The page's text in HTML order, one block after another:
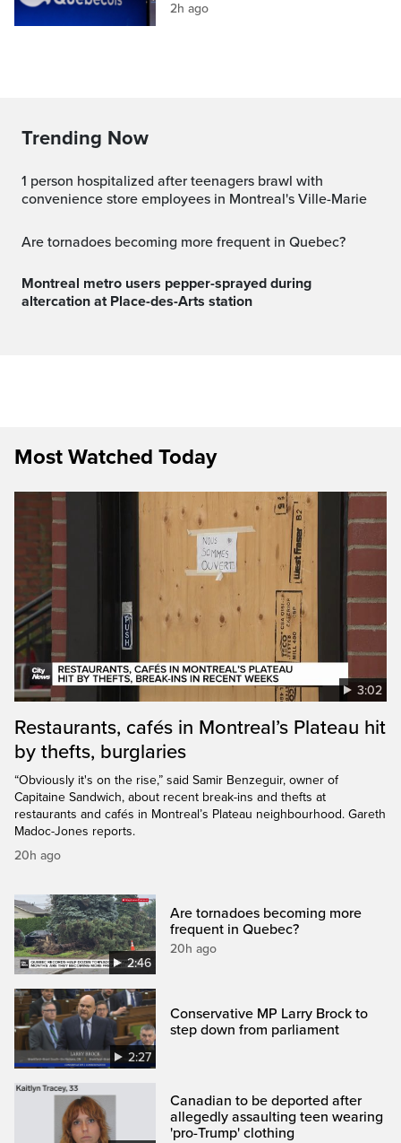
2h ago
Trending Now
1 person hospitalized after teenagers brawl with
convenience store employees in Montreal's Ville-Marie
Are tornadoes becoming more frequent in Quebec?
Montreal metro users pepper-sprayed during
altercation at Place-des-Arts station
Most Watched Today
3:02
Restaurants, cafés in Montreal’s Plateau hit
by thefts, burglaries
“Obviously it's on the rise,” said Samir Benzeguir, owner of
Capitaine Sandwich, about recent break-ins and thefts at
restaurants and cafés in Montreal’s Plateau neighbourhood. Gareth
Madoc-Jones reports.
20h ago
2:46
Are tornadoes becoming more
frequent in Quebec?
20h ago
2:27
Conservative MP Larry Brock to
step down from parliament
Canadian to be deported after
allegedly assaulting teen wearing
'pro-Trump' clothing